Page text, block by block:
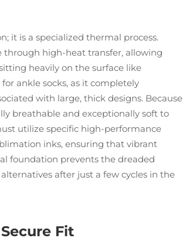
it is a specialized thermal process.
through high-heat transfer, allowing
heavily on the surface like
ankle socks, as it completely
with large, thick designs. Because
breathable and exceptionally soft to
utilize specific high-performance
inks, ensuring that vibrant
foundation prevents the dreaded
after just a few cycles in the
Fit